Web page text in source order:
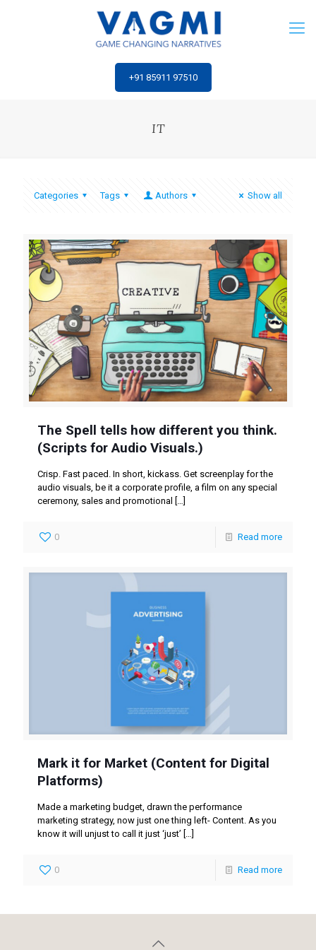
‎+91 85911 97510
IT
Categories Tags Authors Show all
The Spell tells how different you think.
(Scripts for Audio Visuals.)
Crisp. Fast paced. In short, kickass. Get screenplay for the
audio visuals, be it a corporate profile, a film on any special
ceremony, sales and promotional
0 Read more
Mark it for Market (Content for Digital
Platforms)
Made a marketing budget, drawn the performance
marketing strategy, now just one thing left- Content. As you
know it will unjust to call it just ‘just’ […]
0 Read more